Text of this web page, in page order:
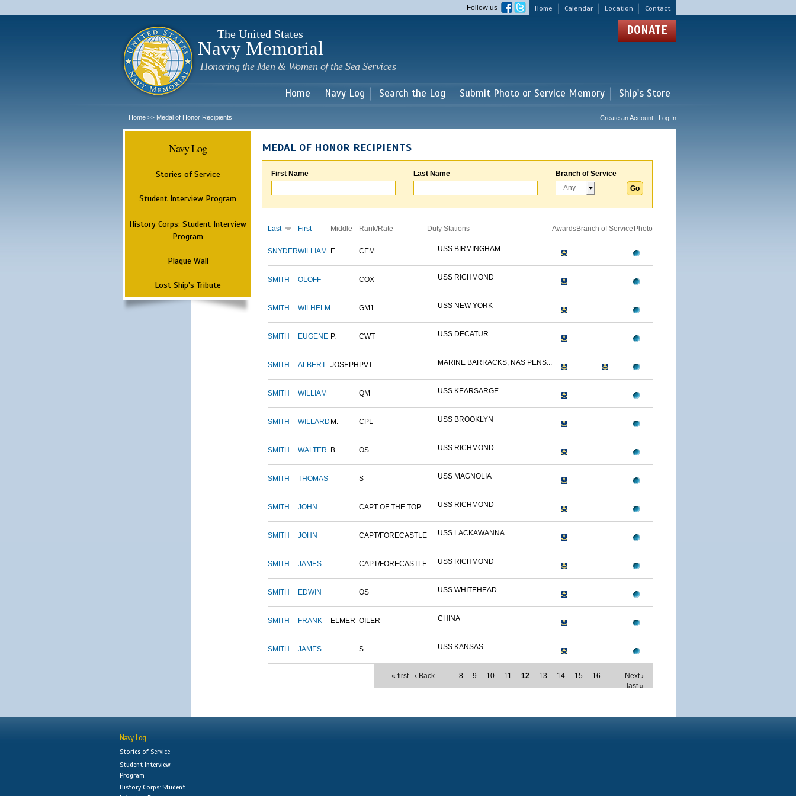
main
Home Calendar Location Contact
Follow us
The United States
Navy Memorial
Honoring the Men & Women of the Sea Services
DONATE
Home Navy Log Search the Log Submit Photo or Service Memory Ship's Store
Home >> Medal of Honor Recipients Create an Account | Log In
Navy Log
Stories of Service
Student Interview Program
History Corps: Student Interview
Program
Plaque Wall
Lost Ship's Tribute
MEDAL OF HONOR RECIPIENTS
First Name Last Name Branch of Service
Last First Middle Rank/Rate Duty Stations AwardsBranch of Service Photo
SNYDERWILLIAM E. CEM USS BIRMINGHAM
SMITH OLOFF COX USS RICHMOND
SMITH WILHELM GM1 USS NEW YORK
SMITH EUGENE P. CWT USS DECATUR
SMITH ALBERT JOSEPH PVT MARINE BARRACKS, NAS PENS...
SMITH WILLIAM QM USS KEARSARGE
SMITH WILLARD M. CPL USS BROOKLYN
SMITH WALTER B. OS USS RICHMOND
SMITH THOMAS S USS MAGNOLIA
SMITH JOHN CAPT OF THE TOP USS RICHMOND
SMITH JOHN CAPT/FORECASTLE USS LACKAWANNA
SMITH JAMES CAPT/FORECASTLE USS RICHMOND
SMITH EDWIN OS USS WHITEHEAD
SMITH FRANK ELMER OILER CHINA
SMITH JAMES S USS KANSAS
« first ‹ Back … 8 9 10 11 12 13 14 15 16 …
Next ›
last »
Navy Log
Stories of Service
Student Interview
Program
History Corps: Student